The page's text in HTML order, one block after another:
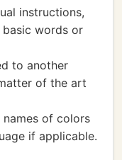
instructions,
words or
to another
of the art
names of colors
if applicable.